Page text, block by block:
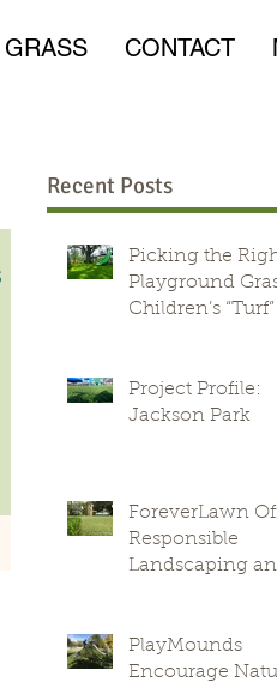
CONTACT
Recent Posts
Picking the
Playground
Children’s “Turf”
Project Profile:
Jackson Park
ForeverLawn
Responsible
Landscaping
PlayMounds
Encourage